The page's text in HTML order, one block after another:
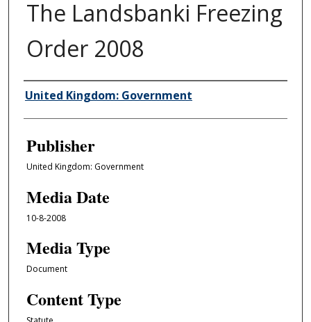
The Landsbanki Freezing
Order 2008
Author/Creator
United Kingdom: Government
Publisher
United Kingdom: Government
Media Date
10-8-2008
Media Type
Document
Content Type